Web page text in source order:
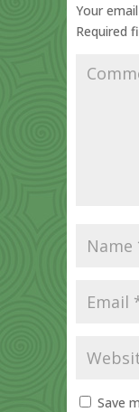
Your
Required
Save